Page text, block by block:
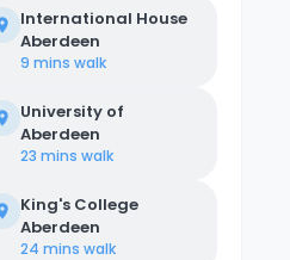
International House
Aberdeen
9 mins walk
University of
Aberdeen
23 mins walk
King's College
Aberdeen
24 mins walk